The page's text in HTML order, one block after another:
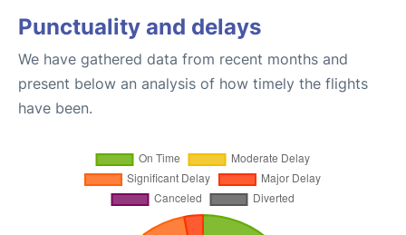
Punctuality and delays
We have gathered data from recent months and
present below an analysis of how timely the flights
have been.